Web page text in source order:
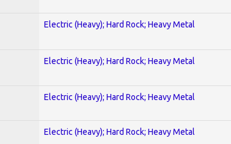
Electric (Heavy); Hard Rock; Heavy Metal
Electric (Heavy); Hard Rock; Heavy Metal
Electric (Heavy); Hard Rock; Heavy Metal
Electric (Heavy); Hard Rock; Heavy Metal